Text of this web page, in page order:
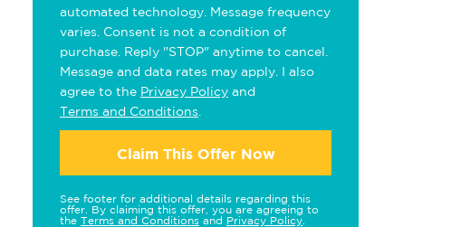
automated technology. Message frequency
varies. Consent is not a condition of
purchase. Reply "STOP" anytime to cancel.
Message and data rates may apply. I also
agree to the Privacy Policy and
Terms and Conditions
Claim This Offer Now
See footer for additional details regarding this
offer. By claiming this offer, you are agreeing to
the Terms and Conditions and Privacy Policy